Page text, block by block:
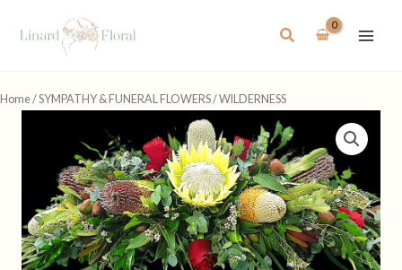
Search
Home/SYMPATHY & FUNERAL FLOWERS/ WILDERNESS